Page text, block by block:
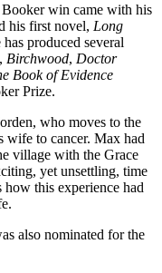
Booker win came with his
his first novel, Long
produced several
, Birchwood, Doctor
Book of Evidence
Prize.
who moves to the
wife to cancer. Max had
village with the Grace
yet unsettling, time
how this experience had
also nominated for the